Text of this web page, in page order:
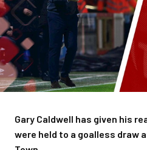
Gary Caldwell has given his
were held to a goalless draw